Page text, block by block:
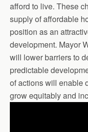
afford to live. These
supply of affordable
position as an
development. Mayor
will lower barriers to
predictable
of actions will enable
grow equitably and